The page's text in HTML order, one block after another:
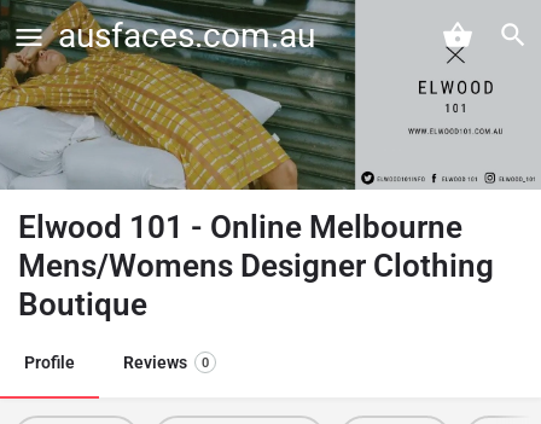
ausfaces.com.au
Elwood 101 - Online Melbourne
Mens/Womens Designer Clothing
Boutique
Profile Reviews 0